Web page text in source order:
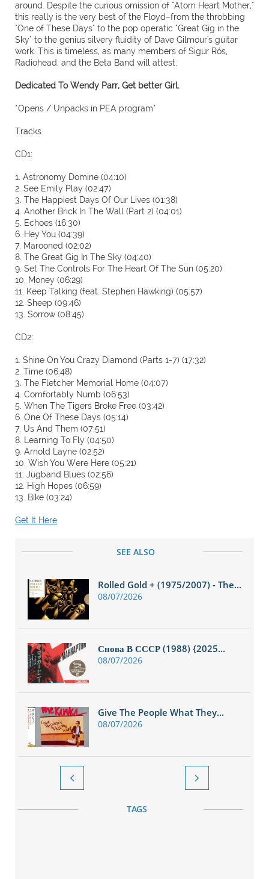
around. Despite the curious omission of "Atom Heart Mother,"
this really is the very best of the Floyd–from the throbbing
"One of These Days" to the pop operatic "Great Gig in the
Sky" to the genius silvery fluidity of Dave Gilmour's guitar
work. This is timeless, as many members of Sigur Rós,
Radiohead, and the Beta Band will attest.
Dedicated To Wendy Parr, Get better Girl.
*Opens / Unpacks in PEA program*
Tracks
CD1:
1. Astronomy Domine (04:10)
2. See Emily Play (02:47)
3. The Happiest Days Of Our Lives (01:38)
4. Another Brick In The Wall (Part 2) (04:01)
5. Echoes (16:30)
6. Hey You (04:39)
7. Marooned (02:02)
8. The Great Gig In The Sky (04:40)
9. Set The Controls For The Heart Of The Sun (05:20)
10. Money (06:29)
11. Keep Talking (feat. Stephen Hawking) (05:57)
12. Sheep (09:46)
13. Sorrow (08:45)
CD2:
1. Shine On You Crazy Diamond (Parts 1-7) (17:32)
2. Time (06:48)
3. The Fletcher Memorial Home (04:07)
4. Comfortably Numb (06:53)
5. When The Tigers Broke Free (03:42)
6. One Of These Days (05:14)
7. Us And Them (07:51)
8. Learning To Fly (04:50)
9. Arnold Layne (02:52)
10. Wish You Were Here (05:21)
11. Jugband Blues (02:56)
12. High Hopes (06:59)
13. Bike (03:24)
Get It Here
SEE ALSO
Rolled Gold + (1975/2007) - The...
08/07/2026
Снова В СССР (1988) {2025...
08/07/2026
Give The People What They...
08/07/2026
 
TAGS